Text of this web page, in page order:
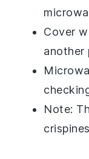
Cover
another
Note: